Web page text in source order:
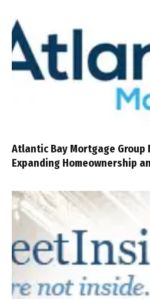
Atlantic Bay Mortgage Group
Expanding Homeownership